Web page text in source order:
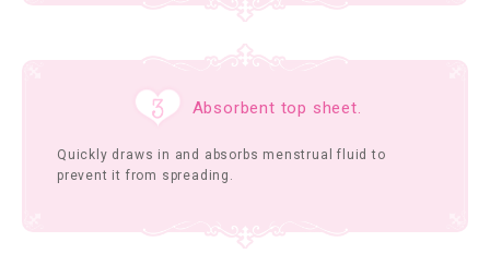
Absorbent top sheet.
Quickly draws in and absorbs menstrual fluid to
prevent it from spreading.